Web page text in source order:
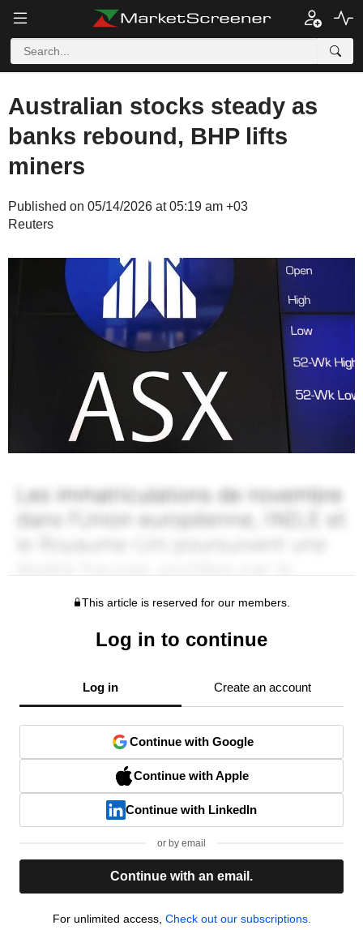
Australian stocks steady as
banks rebound, BHP lifts
miners
Published on 05/14/2026 at 05:19 am +03
Reuters
This article is reserved for our members.
Log in to continue
Log in Create an account
Continue with Google
Continue with Apple
Continue with LinkedIn
or by email
Continue with an email.
For unlimited access, Check out our subscriptions.